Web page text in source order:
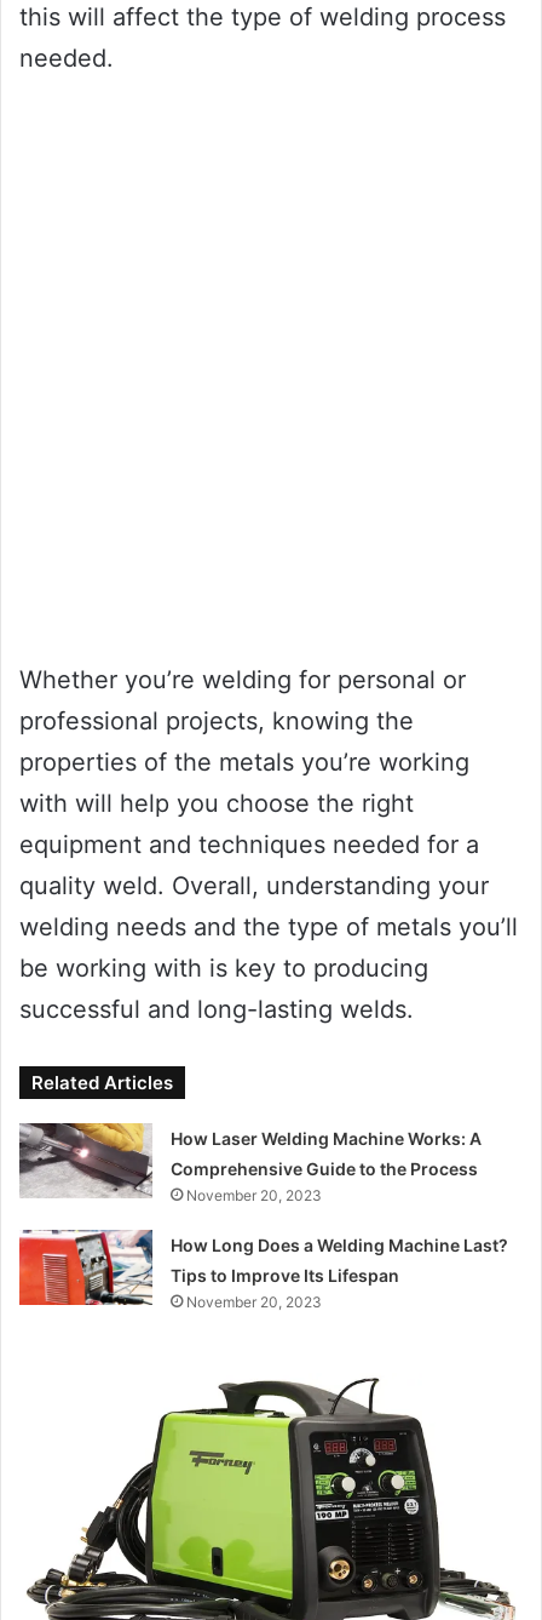
this will affect the type of welding process
needed.
Whether you’re welding for personal or
professional projects, knowing the
properties of the metals you’re working
with will help you choose the right
equipment and techniques needed for a
quality weld. Overall, understanding your
welding needs and the type of metals you’ll
be working with is key to producing
successful and long-lasting welds.
Related Articles
How Laser Welding Machine Works: A
Comprehensive Guide to the Process
November 20, 2023
How Long Does a Welding Machine Last?
Tips to Improve Its Lifespan
November 20, 2023